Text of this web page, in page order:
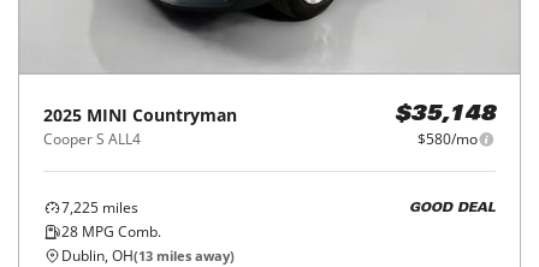
2025 MINI Countryman
Cooper S ALL4
$35,148
$580/mo
7,225 miles
28 MPG Comb.
GOOD DEAL
Dublin, OH(13 miles away)